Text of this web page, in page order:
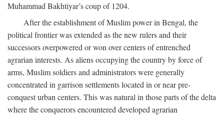
Muhammad Bakhtiyar’s coup of 1204.
After the establishment of Muslim power in Bengal, the
political frontier was extended as the new rulers and their
successors overpowered or won over centers of entrenched
agrarian interests. As aliens occupying the country by force of
arms, Muslim soldiers and administrators were generally
concentrated in garrison settlements located in or near pre-
conquest urban centers. This was natural in those parts of the delta
where the conquerors encountered developed agrarian